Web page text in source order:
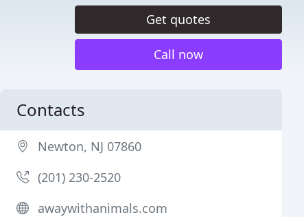
Get quotes
Call now
Contacts
Newton, NJ 07860
(201) 230-2520
awaywithanimals.com